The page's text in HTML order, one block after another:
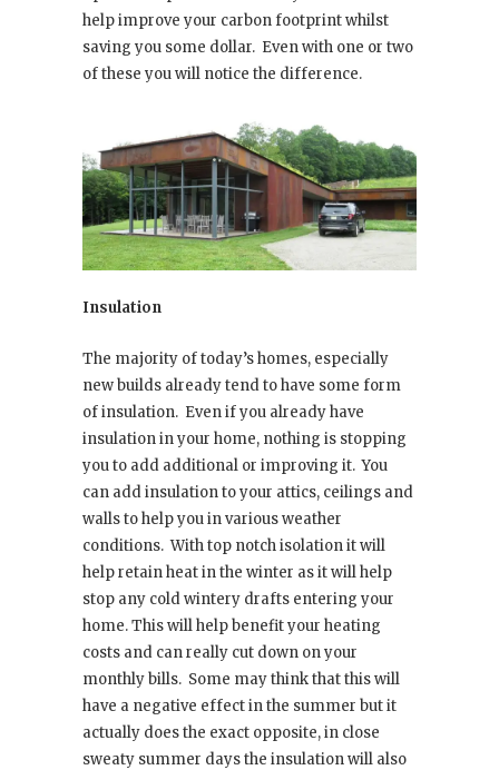
help improve your carbon footprint whilst
saving you some dollar. Even with one or two
of these you will notice the difference.
Insulation
The majority of today’s homes, especially
new builds already tend to have some form
of insulation. Even if you already have
insulation in your home, nothing is stopping
you to add additional or improving it. You
can add insulation to your attics, ceilings and
walls to help you in various weather
conditions. With top notch isolation it will
help retain heat in the winter as it will help
stop any cold wintery drafts entering your
home. This will help benefit your heating
costs and can really cut down on your
monthly bills. Some may think that this will
have a negative effect in the summer but it
actually does the exact opposite, in close
sweaty summer days the insulation will also